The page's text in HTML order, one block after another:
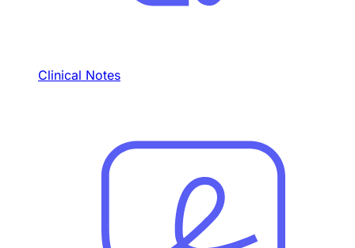
Clinical Notes